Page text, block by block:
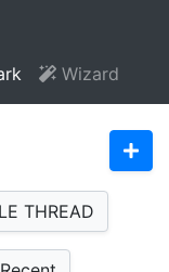
Wizard
THREAD